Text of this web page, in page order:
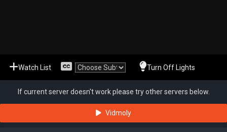
Watch List Turn Off Lights
If current server doesn't work please try other servers below.
Vidmoly